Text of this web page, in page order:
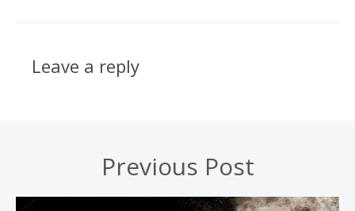
Leave a reply
Previous Post